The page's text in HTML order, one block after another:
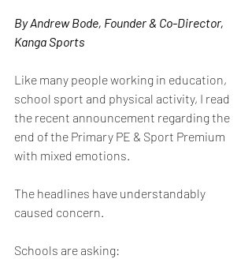
By Andrew Bode, Founder & Co-Director,
Kanga Sports
Like many people working in education,
school sport and physical activity, I read
the recent announcement regarding the
end of the Primary PE & Sport Premium
with mixed emotions.
The headlines have understandably
caused concern.
Schools are asking: